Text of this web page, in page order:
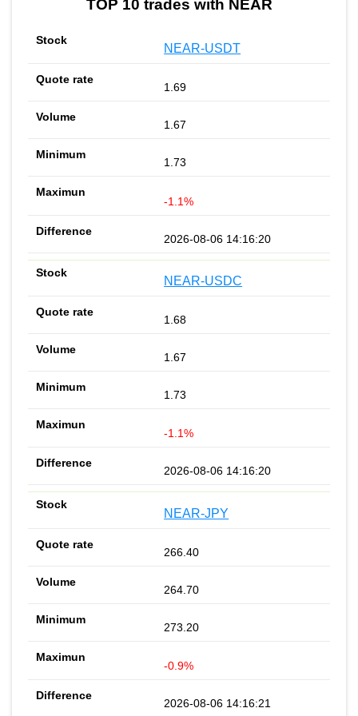
TOP 10 trades with NEAR
NEAR-USDT
1.69
1.67
1.73
-1.1%
2026-08-06 14:16:20
NEAR-USDC
1.68
1.67
1.73
-1.1%
2026-08-06 14:16:20
NEAR-JPY
266.40
264.70
273.20
-0.9%
2026-08-06 14:16:21